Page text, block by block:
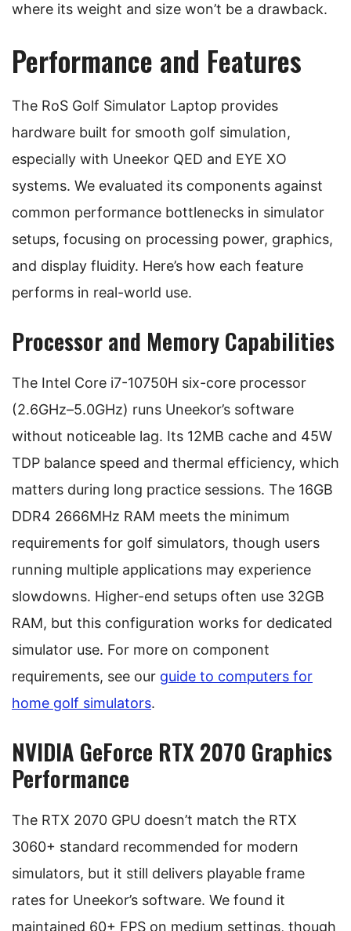
where its weight and size won’t be a drawback.
Performance and Features
The RoS Golf Simulator Laptop provides
hardware built for smooth golf simulation,
especially with Uneekor QED and EYE XO
systems. We evaluated its components against
common performance bottlenecks in simulator
setups, focusing on processing power, graphics,
and display fluidity. Here’s how each feature
performs in real-world use.
Processor and Memory Capabilities
The Intel Core i7-10750H six-core processor
(2.6GHz–5.0GHz) runs Uneekor’s software
without noticeable lag. Its 12MB cache and 45W
TDP balance speed and thermal efficiency, which
matters during long practice sessions. The 16GB
DDR4 2666MHz RAM meets the minimum
requirements for golf simulators, though users
running multiple applications may experience
slowdowns. Higher-end setups often use 32GB
RAM, but this configuration works for dedicated
simulator use. For more on component
requirements, see our guide to computers for
home golf simulators.
NVIDIA GeForce RTX 2070 Graphics
Performance
The RTX 2070 GPU doesn’t match the RTX
3060+ standard recommended for modern
simulators, but it still delivers playable frame
rates for Uneekor’s software. We found it
maintained 60+ FPS on medium settings, though